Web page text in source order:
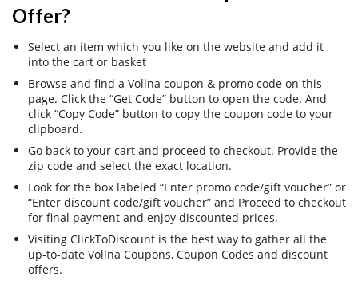
Offer?
Select an item which you like on the website and add it
into the cart or basket
Browse and find a Vollna coupon & promo code on this
page. Click the “Get Code” button to open the code. And
click “Copy Code” button to copy the coupon code to your
clipboard.
Go back to your cart and proceed to checkout. Provide the
zip code and select the exact location.
Look for the box labeled “Enter promo code/gift voucher” or
“Enter discount code/gift voucher” and Proceed to checkout
for final payment and enjoy discounted prices.
Visiting ClickToDiscount is the best way to gather all the
up-to-date Vollna Coupons, Coupon Codes and discount
offers.